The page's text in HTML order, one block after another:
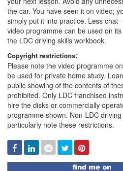
the car. You have seen it on video;
simply put it into practice. Less chat
video programme can be used on
the LDC driving skills workbook.
Copyright restrictions:
Please note the video programme
be used for private home study.
public showing of the contents of
prohibited. Only LDC franchised
hire the disks or commercially
programme shown. Non-LDC
particularly note these restrictions.
Facebook
Linked
In
Reddit TwitterPinterest
Find